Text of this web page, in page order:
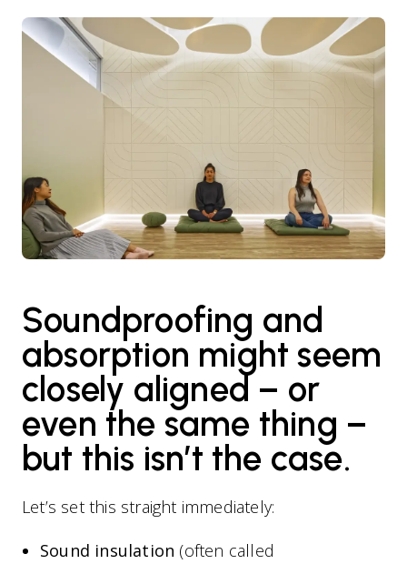
Soundproofing and
absorption might seem
closely aligned – or
even the same thing –
but this isn’t the case.
Let’s set this straight immediately:
Sound insulation (often called